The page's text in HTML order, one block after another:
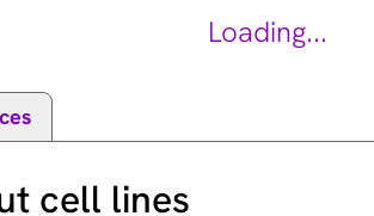
Loading...
cell lines